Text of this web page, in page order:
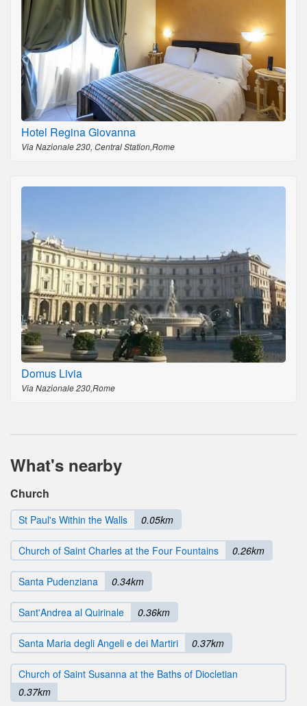
Hotel Regina Giovanna
Via Nazionale 230, Central Station,Rome
Domus Livia
Via Nazionale 230,Rome
What's nearby
Church
St Paul's Within the Walls 0.05km
Church of Saint Charles at the Four Fountains 0.26km
Santa Pudenziana 0.34km
Sant'Andrea al Quirinale 0.36km
Santa Maria degli Angeli e dei Martiri 0.37km
Church of Saint Susanna at the Baths of Diocletian
0.37km